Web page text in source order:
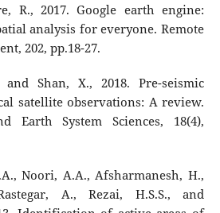
R., 2017. Google earth engine:
analysis for everyone. Remote
202, pp.18-27.
Shan, X., 2018. Pre-seismic
satellite observations: A review.
Earth System Sciences, 18(4),
Noori, A.A., Afsharmanesh, H.,
A., Rezai, H.S.S., and